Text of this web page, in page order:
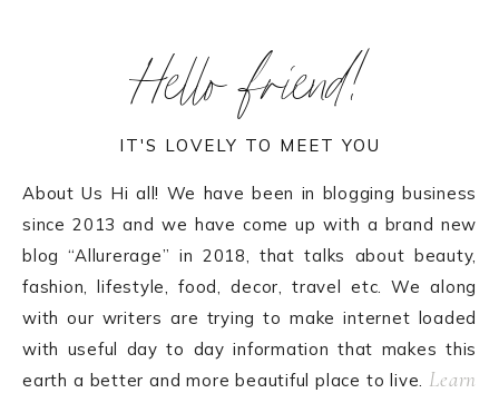
Hello friend!
IT'S LOVELY TO MEET YOU
About Us Hi all! We have been in blogging business
since 2013 and we have come up with a brand new
blog “Allurerage” in 2018, that talks about beauty,
fashion, lifestyle, food, decor, travel etc. We along
with our writers are trying to make internet loaded
with useful day to day information that makes this
earth a better and more beautiful place to live. Learn